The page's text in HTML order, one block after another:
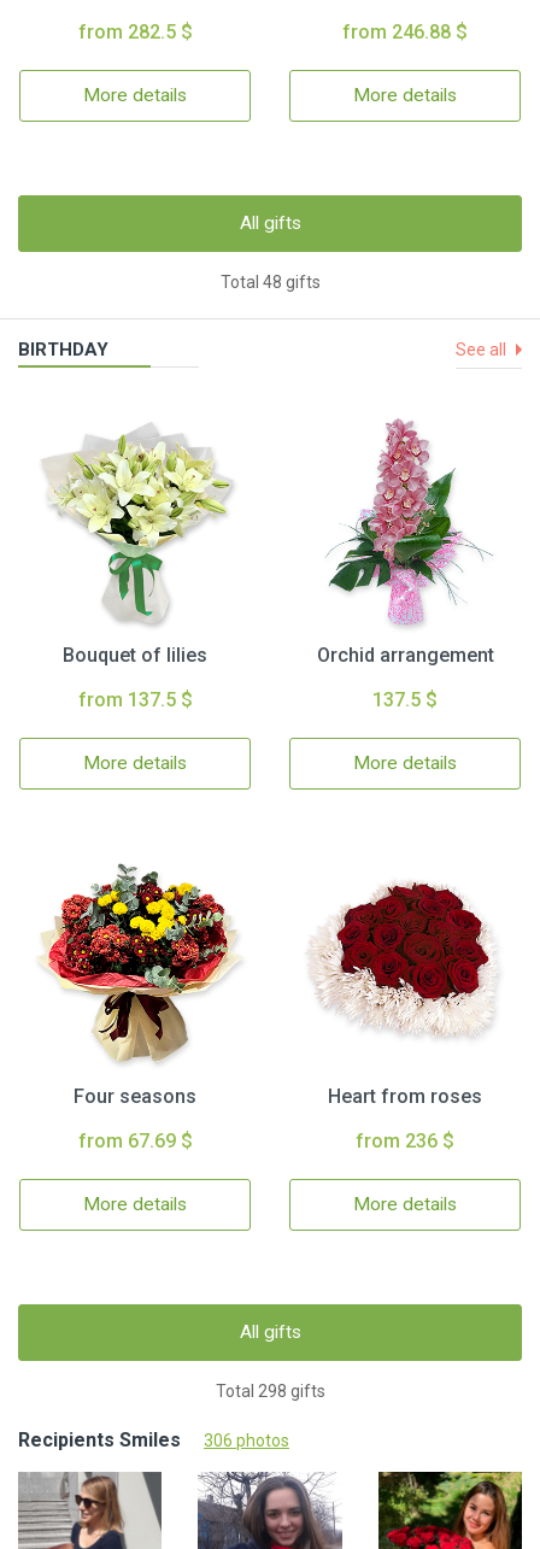
from 282.5 $
More details
from 246.88 $
More details
All gifts
Total 48 gifts
BIRTHDAY See all
Bouquet of lilies
from 137.5 $
More details
Orchid arrangement
137.5 $
More details
Four seasons
from 67.69 $
More details
Heart from roses
from 236 $
More details
All gifts
Total 298 gifts
Recipients Smiles 306 photos